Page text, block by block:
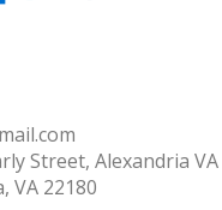
Street, Alexandria
VA 22180